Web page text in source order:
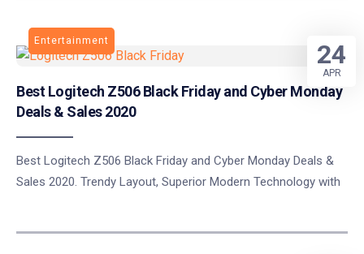
Entertainment
Best Logitech Z506 Black Friday and Cyber Monday
Deals & Sales 2020
Best Logitech Z506 Black Friday and Cyber Monday Deals &
Sales 2020. Trendy Layout, Superior Modern Technology with
24
APR